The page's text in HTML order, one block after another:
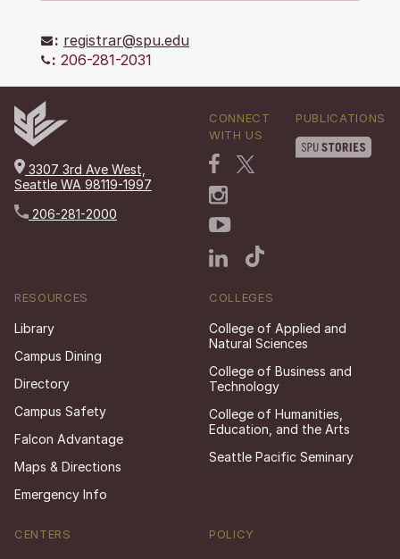
: registrar@spu.edu
: 206-281-2031
3307 3rd Ave West,
Seattle WA 98119-1997
206-281-2000
CONNECT
WITH US
PUBLICATIONS
RESOURCES
Library
Campus Dining
Directory
Campus Safety
Falcon Advantage
Maps & Directions
Emergency Info
COLLEGES
College of Applied and
Natural Sciences
College of Business and
Technology
College of Humanities,
Education, and the Arts
Seattle Pacific Seminary
CENTERS POLICY